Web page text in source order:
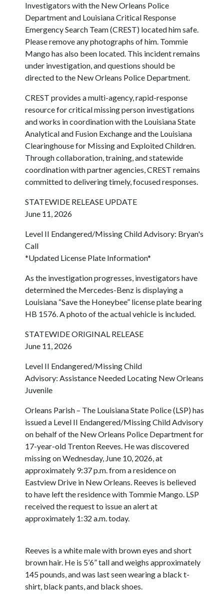
Investigators with the New Orleans Police
Department and Louisiana Critical Response
Emergency Search Team (CREST) located him safe.
Please remove any photographs of him. Tommie
Mango has also been located. This incident remains
under investigation, and questions should be
directed to the New Orleans Police Department.
CREST provides a multi-agency, rapid-response
resource for critical missing person investigations
and works in coordination with the Louisiana State
Analytical and Fusion Exchange and the Louisiana
Clearinghouse for Missing and Exploited Children.
Through collaboration, training, and statewide
coordination with partner agencies, CREST remains
committed to delivering timely, focused responses.
STATEWIDE RELEASE UPDATE
June 11, 2026
Level II Endangered/Missing Child Advisory: Bryan's
Call
*Updated License Plate Information*
As the investigation progresses, investigators have
determined the Mercedes-Benz is displaying a
Louisiana “Save the Honeybee” license plate bearing
HB 1576. A photo of the actual vehicle is included.
STATEWIDE ORIGINAL RELEASE
June 11, 2026
Level II Endangered/Missing Child
Advisory: Assistance Needed Locating New Orleans
Juvenile
Orleans Parish – The Louisiana State Police (LSP) has
issued a Level II Endangered/Missing Child Advisory
on behalf of the New Orleans Police Department for
17-year-old Trenton Reeves. He was discovered
missing on Wednesday, June 10, 2026, at
approximately 9:37 p.m. from a residence on
Eastview Drive in New Orleans. Reeves is believed
to have left the residence with Tommie Mango. LSP
received the request to issue an alert at
approximately 1:32 a.m. today.
Reeves is a white male with brown eyes and short
brown hair. He is 5’6” tall and weighs approximately
145 pounds, and was last seen wearing a black t-
shirt, black pants, and black shoes.